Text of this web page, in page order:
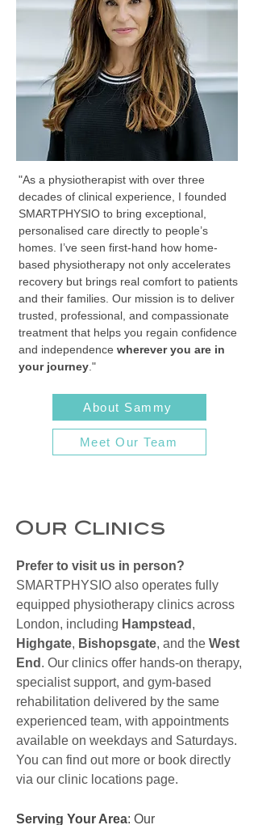
"As a physiotherapist with over three
decades of clinical experience, I founded
SMARTPHYSIO to bring exceptional,
personalised care directly to people’s
homes. I’ve seen first-hand how home-
based physiotherapy not only accelerates
recovery but brings real comfort to patients
and their families. Our mission is to deliver
trusted, professional, and compassionate
treatment that helps you regain confidence
and independence wherever you are in
your journey ."
About Sammy
Meet Our Team
Our Clinics
Prefer to visit us in person?
SMARTPHYSIO also operates fully
equipped physiotherapy clinics across
London, including Hampstead ,
Highgate, Bishopsgate, and the West
End . Our clinics offer hands-on therapy,
specialist support, and gym-based
rehabilitation delivered by the same
experienced team, with appointments
available on weekdays and Saturdays.
You can find out more or book directly
via our clinic locations page.
Serving Your Area: Our